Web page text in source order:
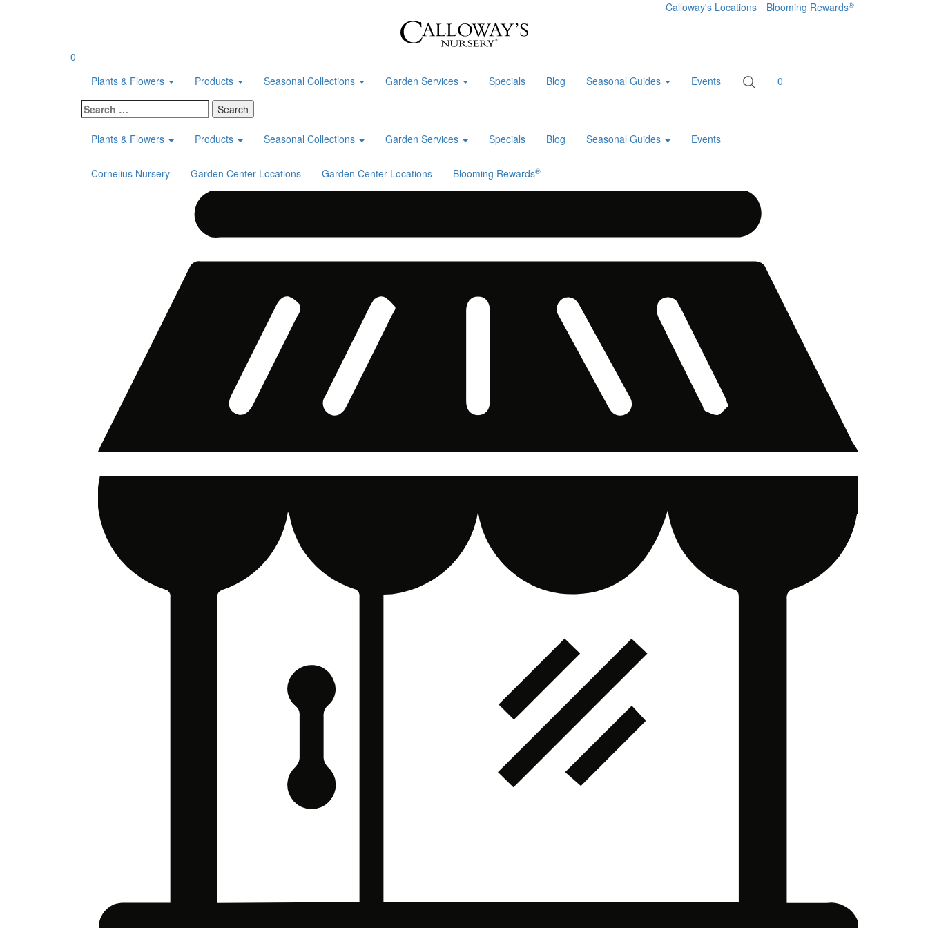
Calloway's Locations Blooming Rewards®
0
Plants & Flowers
Products Seasonal Collections Garden Services Specials Blog Seasonal Guides Events
0
Search
for:
Plants & Flowers
Products Seasonal Collections Garden Services Specials Blog Seasonal Guides Events
Cornelius Nursery Garden Center Locations Garden Center Locations Blooming Rewards®